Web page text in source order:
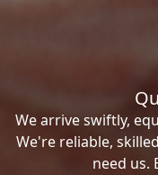
We arrive swiftly,
We're reliable,
need us.